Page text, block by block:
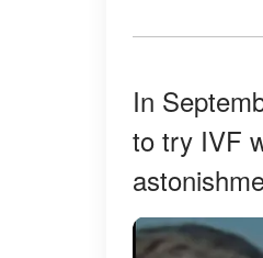
In
to try IVF